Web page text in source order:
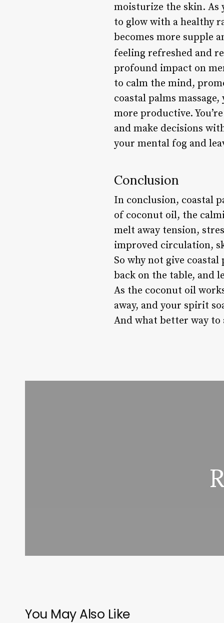
moisturize the skin. As
to glow with a healthy
becomes more supple
feeling refreshed and
profound impact on
to calm the mind,
coastal palms
more productive.
and make decisions
your mental fog and
Conclusion
In conclusion, coastal
of coconut oil, the
melt away tension,
improved circulation,
So why not give
back on the table, and
As the coconut oil
away, and your spirit
And what better way to
You May Also Like